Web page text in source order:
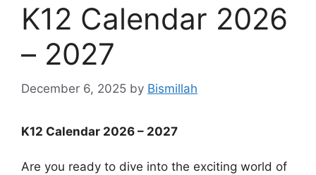
K12 Calendar 2026
– 2027
December 6, 2025 by Bismillah
K12 Calendar 2026 – 2027
Are you ready to dive into the exciting world of